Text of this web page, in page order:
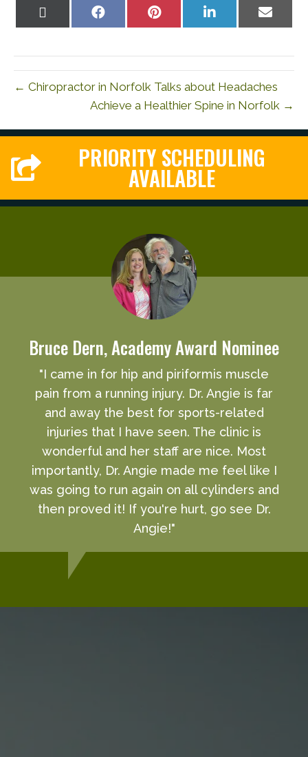
Share
Share
Share
on
Share
on
← Chiropractor in Norfolk Talks about Headaches
Achieve a Healthier Spine in Norfolk →
PRIORITY SCHEDULING
AVAILABLE
Bruce Dern, Academy Award Nominee
"I came in for hip and piriformis muscle
pain from a running injury. Dr. Angie is far
and away the best for sports-related
injuries that I have seen. The clinic is
wonderful and her staff are nice. Most
importantly, Dr. Angie made me feel like I
was going to run again on all cylinders and
then proved it! If you're hurt, go see Dr.
Angie!"